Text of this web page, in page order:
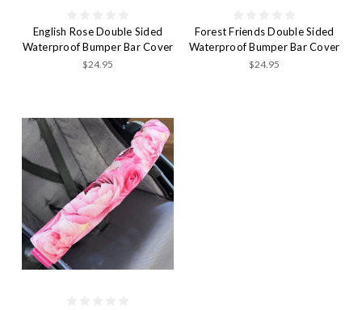
English Rose Double Sided
Waterproof Bumper Bar Cover
$24.95
Forest Friends Double Sided
Waterproof Bumper Bar Cover
$24.95